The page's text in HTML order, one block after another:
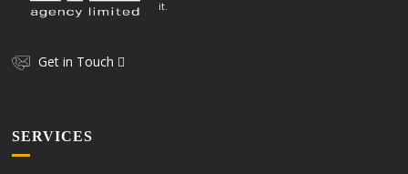
it.
Get in Touch
SERVICES